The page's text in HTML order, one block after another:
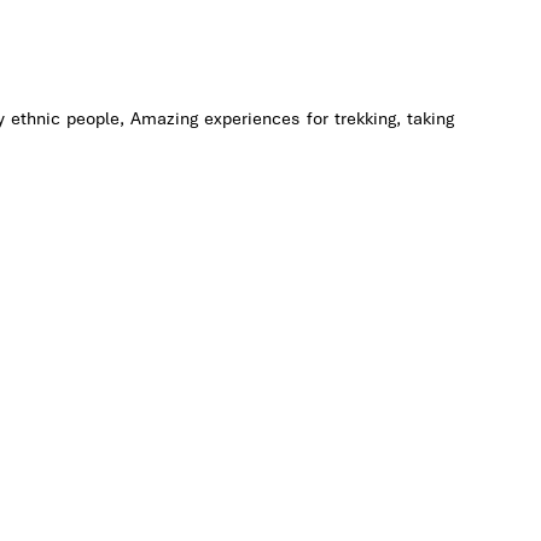
us
people, Amazing experiences for trekking, taking